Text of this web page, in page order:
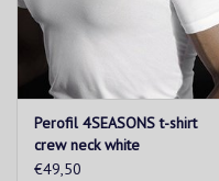
Perofil 4SEASONS t-shirt
crew neck white
€49,50